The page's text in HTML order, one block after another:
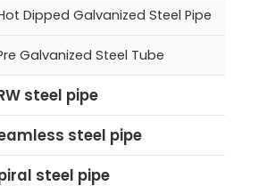
Dipped Galvanized Steel Pipe
Galvanized Steel Tube
steel pipe
steel pipe
steel pipe